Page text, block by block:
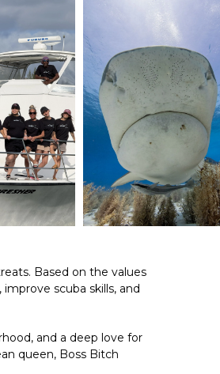
Based on the values
scuba skills, and
and a deep love for
queen, Boss Bitch